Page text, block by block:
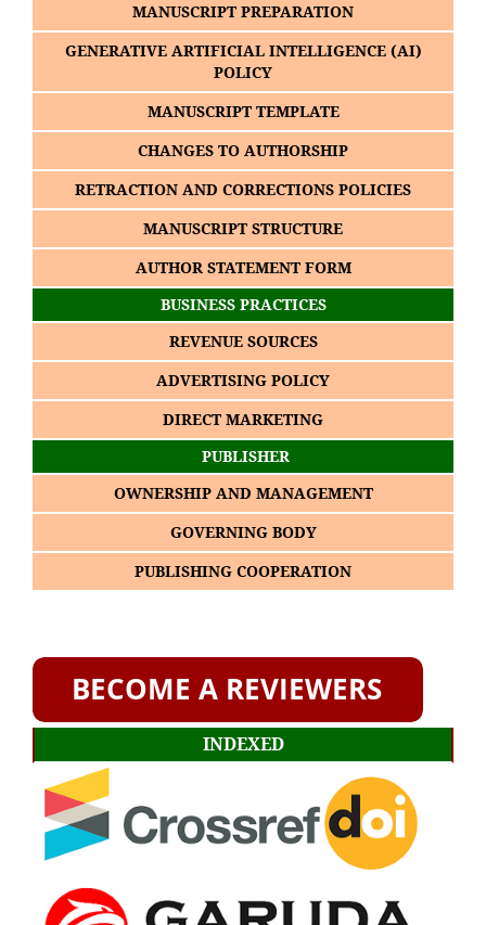
MANUSCRIPT PREPARATION
GENERATIVE ARTIFICIAL INTELLIGENCE (AI)
POLICY
MANUSCRIPT TEMPLATE
CHANGES TO AUTHORSHIP
RETRACTION AND CORRECTIONS POLICIES
MANUSCRIPT STRUCTURE
AUTHOR STATEMENT FORM
BUSINESS PRACTICES
REVENUE SOURCES
ADVERTISING POLICY
DIRECT MARKETING
PUBLISHER
OWNERSHIP AND MANAGEMENT
GOVERNING BODY
PUBLISHING COOPERATION
INDEXED